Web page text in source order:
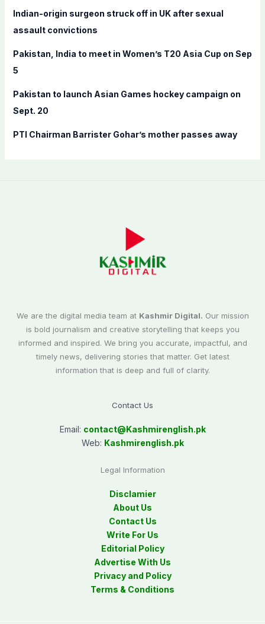
r
:
Indian-origin surgeon struck off in UK after sexual
assault convictions
Pakistan, India to meet in Women’s T20 Asia Cup on Sep
5
Pakistan to launch Asian Games hockey campaign on
Sept. 20
PTI Chairman Barrister Gohar’s mother passes away
We are the digital media team at Kashmir Digital. Our mission
is bold journalism and creative storytelling that keeps you
informed and inspired. We bring you accurate, impactful, and
timely news, delivering stories that matter. Get latest
information that is deep and full of clarity.
Contact Us
Email: contact@Kashmirenglish.pk
Web: Kashmirenglish.pk
Legal Information
Disclamier
About Us
Contact Us
Write For Us
Editorial Policy
Advertise With Us
Privacy and Policy
Terms & Conditions